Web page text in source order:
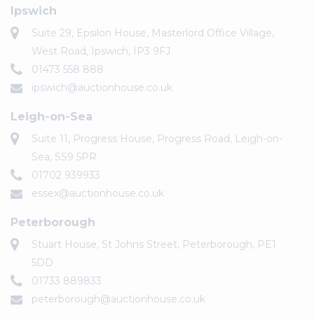
Ipswich
Suite 29, Epsilon House, Masterlord Office Village,
West Road, Ipswich, IP3 9FJ
01473 558 888
ipswich@auctionhouse.co.uk
Leigh-on-Sea
Suite 11, Progress House, Progress Road, Leigh-on-
Sea, SS9 5PR
01702 939933
essex@auctionhouse.co.uk
Peterborough
Stuart House, St Johns Street, Peterborough, PE1
5DD
01733 889833
peterborough@auctionhouse.co.uk